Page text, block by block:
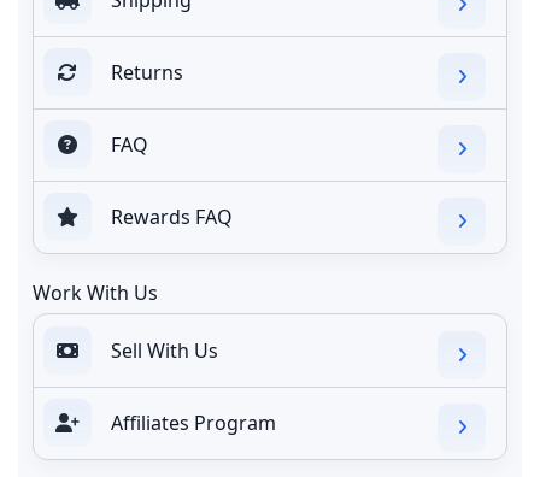
Returns
FAQ
Rewards FAQ
Work With Us
Sell With Us
Affiliates Program